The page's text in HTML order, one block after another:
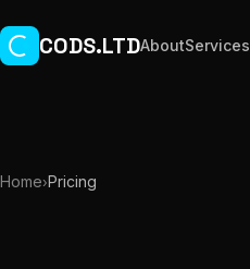
CODS.LTDAboutServices
Home›Pricing